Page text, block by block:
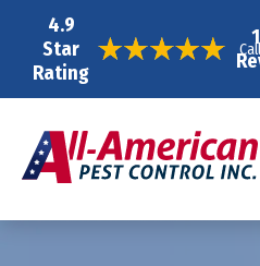
4.9
Star
Rating